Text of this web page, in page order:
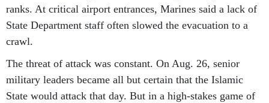
ranks. At critical airport entrances, Marines said a lack of
State Department staff often slowed the evacuation to a
crawl.
The threat of attack was constant. On Aug. 26, senior
military leaders became all but certain that the Islamic
State would attack that day. But in a high-stakes game of